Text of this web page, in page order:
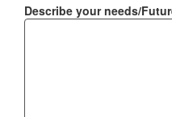
Describe your needs/